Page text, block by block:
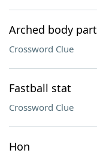
Arched body part
Crossword Clue
Fastball stat
Crossword Clue
Hon